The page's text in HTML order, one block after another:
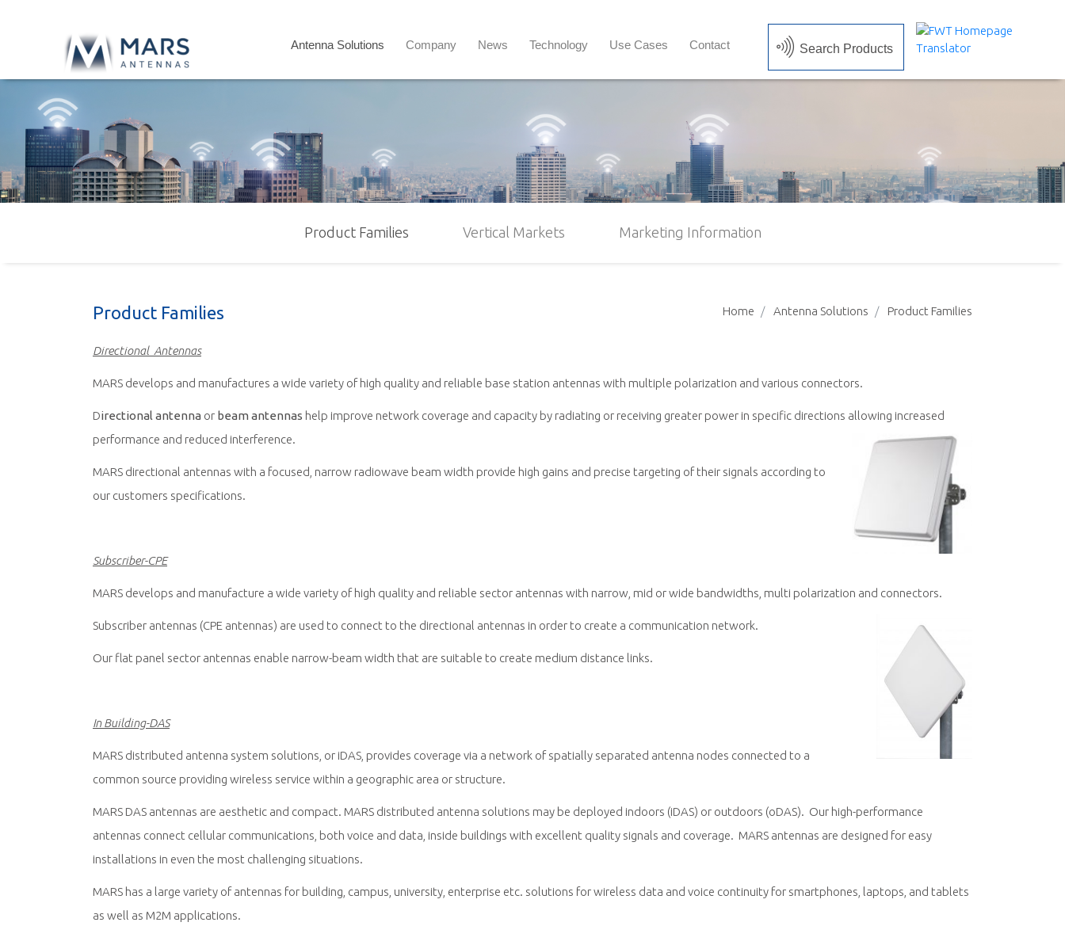
Antenna Solutions Company News Technology Use Cases Contact Search Products
Product Families Vertical Markets Marketing Information
Home Antenna Solutions Product Families
Product Families
Directional Antennas
MARS develops and manufactures a wide variety of high quality and reliable base station antennas with multiple polarization and various connectors.
Directional antenna or beam antennas help improve network coverage and capacity by radiating or receiving greater power in specific directions allowing increased
performance and reduced interference.
MARS directional antennas with a focused, narrow radiowave beam width provide high gains and precise targeting of their signals according to
our customers specifications.
Subscriber-CPE
MARS develops and manufacture a wide variety of high quality and reliable sector antennas with narrow, mid or wide bandwidths, multi polarization and connectors.
Subscriber antennas (CPE antennas) are used to connect to the directional antennas in order to create a communication network.
Our flat panel sector antennas enable narrow-beam width that are suitable to create medium distance links.
In Building-DAS
MARS distributed antenna system solutions, or iDAS, provides coverage via a network of spatially separated antenna nodes connected to a
common source providing wireless service within a geographic area or structure.
MARS DAS antennas are aesthetic and compact. MARS distributed antenna solutions may be deployed indoors (iDAS) or outdoors (oDAS). Our high-performance
antennas connect cellular communications, both voice and data, inside buildings with excellent quality signals and coverage. MARS antennas are designed for easy
installations in even the most challenging situations.
MARS has a large variety of antennas for building, campus, university, enterprise etc. solutions for wireless data and voice continuity for smartphones, laptops, and tablets
as well as M2M applications.